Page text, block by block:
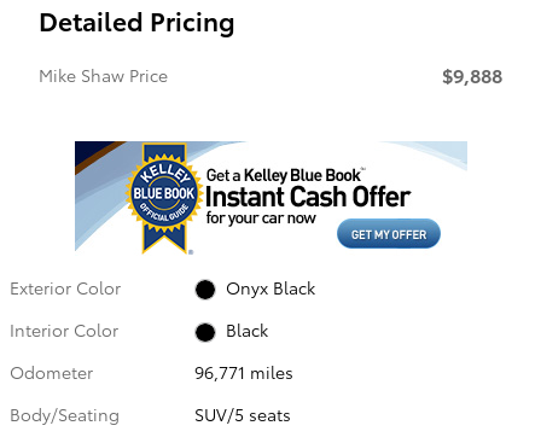
Detailed Pricing
Mike Shaw Price $9,888
Exterior Color
Onyx Black
Interior Color
Black
Odometer
96,771 miles
Body/Seating
SUV/5 seats